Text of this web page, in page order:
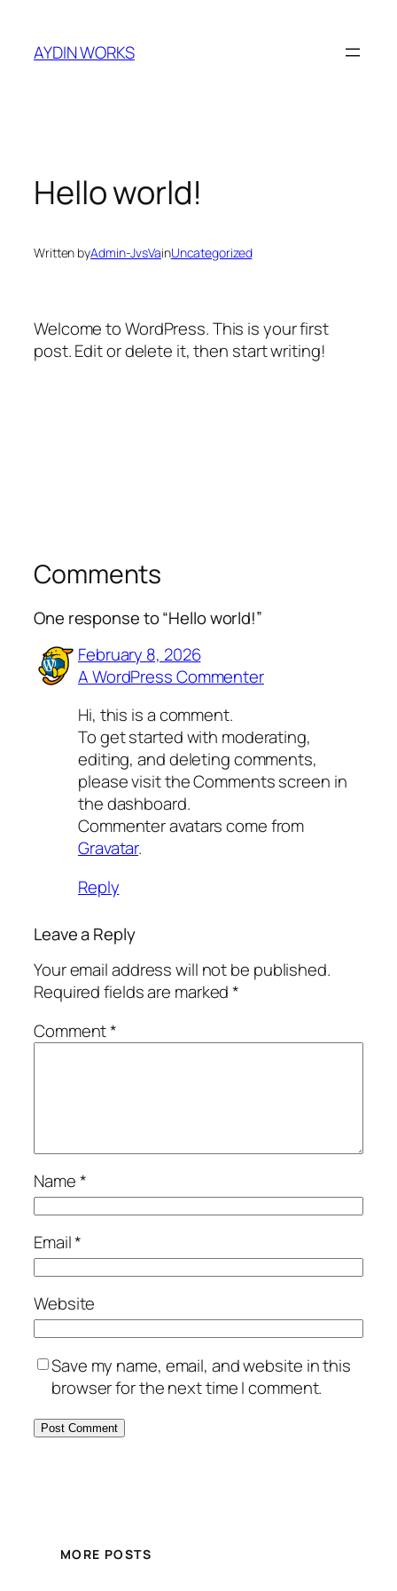
content
AYDIN WORKS
Hello world!
Written byAdmin-JvsVainUncategorized
Welcome to WordPress. This is your first
post. Edit or delete it, then start writing!
Comments
One response to “Hello world!”
February 8, 2026
A WordPress Commenter
Hi, this is a comment.
To get started with moderating,
editing, and deleting comments,
please visit the Comments screen in
the dashboard.
Commenter avatars come from
Gravatar.
Reply
Leave a Reply
Your email address will not be published.
Required fields are marked*
Comment*
Name*
Email*
Website
Save my name, email, and website in this
browser for the next time I comment.
MORE POSTS